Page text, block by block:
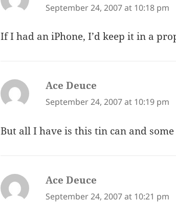
September 24, 2007 at 10:18 pm
If I had an iPhone, I’d keep it in a
Ace Deuce
September 24, 2007 at 10:19 pm
But all I have is this tin can and
Ace Deuce
September 24, 2007 at 10:21 pm